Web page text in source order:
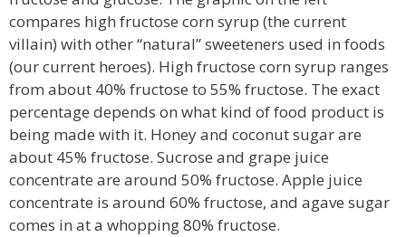
compares high fructose corn syrup (the current
villain) with other “natural” sweeteners used in foods
(our current heroes). High fructose corn syrup ranges
from about 40% fructose to 55% fructose. The exact
percentage depends on what kind of food product is
being made with it. Honey and coconut sugar are
about 45% fructose. Sucrose and grape juice
concentrate are around 50% fructose. Apple juice
concentrate is around 60% fructose, and agave sugar
comes in at a whopping 80% fructose.